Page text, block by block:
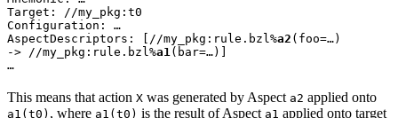
Target: //my_pkg:t0
Configuration: …
AspectDescriptors: [//my_pkg:rule.bzl%a2 (foo=…)
-> //my_pkg:rule.bzl%a1(bar=…)]
…
This means that action X was generated by Aspect a2 applied onto
a1(t0) , where a1(t0) is the result of Aspect a1 applied onto target